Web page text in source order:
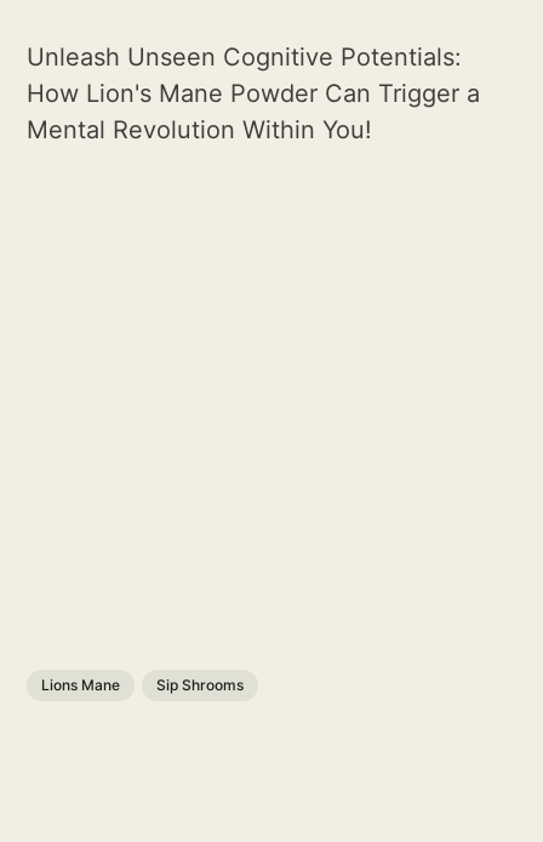
Unleash Unseen Cognitive Potentials:
How Lion's Mane Powder Can Trigger a
Mental Revolution Within You!
Lions Mane Sip Shrooms